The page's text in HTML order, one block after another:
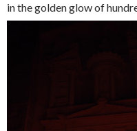
in the golden glow of